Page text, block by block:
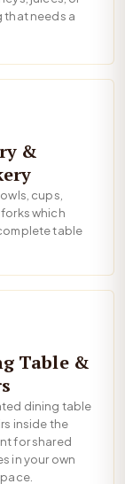
that needs a
&
cups,
which
table
Table &
dining table
inside the
for shared
in your own